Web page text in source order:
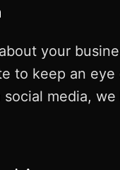
your
to keep an
media,